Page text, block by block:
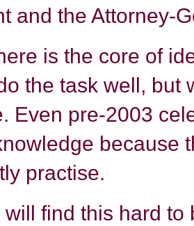
and the Attorney-
is the core of
the task well, but
Even pre-2003
because
practise.
will find this hard to